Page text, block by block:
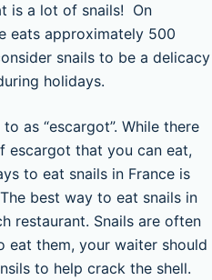
is a lot of snails! On
eats approximately 500
snails to be a delicacy
holidays.
as “escargot”. While there
escargot that you can eat,
to eat snails in France is
best way to eat snails in
restaurant. Snails are often
eat them, your waiter should
to help crack the shell.